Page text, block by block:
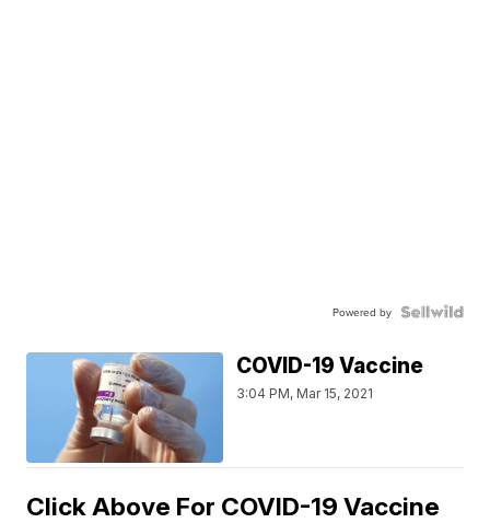
Powered by
COVID-19 Vaccine
3:04 PM, Mar 15, 2021
Click Above For COVID-19 Vaccine